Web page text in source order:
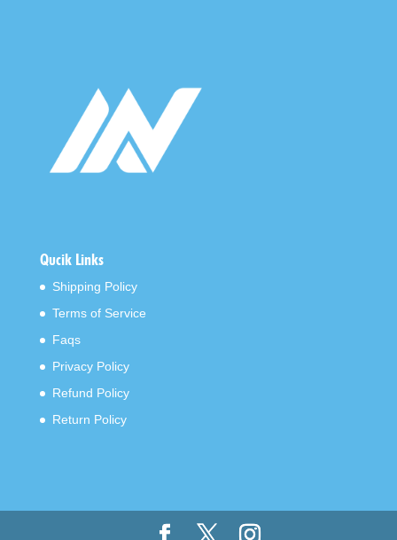
Qucik Links
Shipping Policy
Terms of Service
Faqs
Privacy Policy
Refund Policy
Return Policy